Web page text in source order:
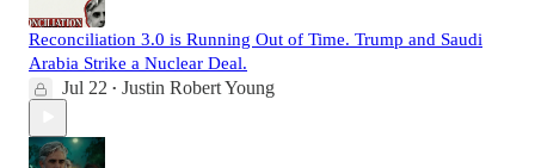
Reconciliation 3.0 is Running Out of Time. Trump and Saudi
Arabia Strike a Nuclear Deal.
Jul 22 • Justin Robert Young